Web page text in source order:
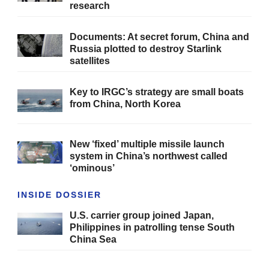
research
Documents: At secret forum, China and
Russia plotted to destroy Starlink
satellites
Key to IRGC’s strategy are small boats
from China, North Korea
New ‘fixed’ multiple missile launch
system in China’s northwest called
‘ominous’
INSIDE DOSSIER
U.S. carrier group joined Japan,
Philippines in patrolling tense South
China Sea